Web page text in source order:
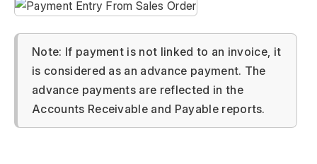
Note: If payment is not linked to an invoice, it
is considered as an advance payment. The
advance payments are reflected in the
Accounts Receivable and Payable reports.